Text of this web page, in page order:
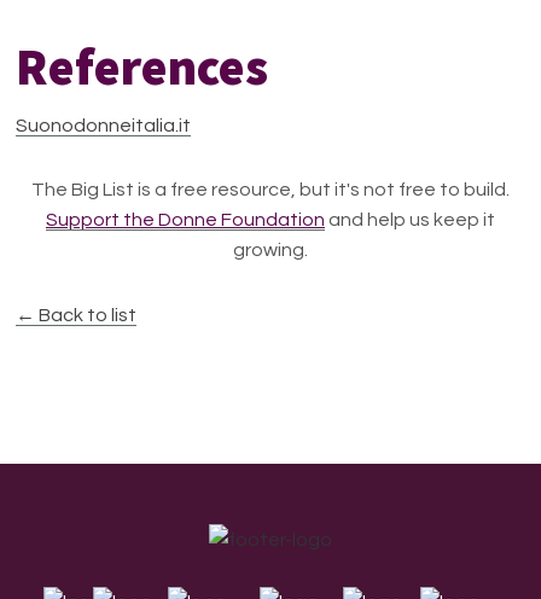
References
Suonodonneitalia.it
The Big List is a free resource, but it's not free to build.
Support the Donne Foundation and help us keep it
growing.
← Back to list